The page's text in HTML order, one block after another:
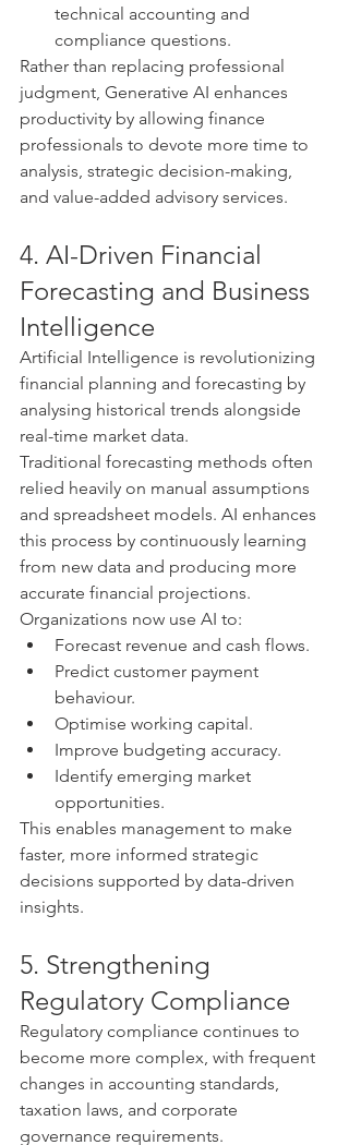
technical accounting and
compliance questions.
Rather than replacing professional
judgment, Generative AI enhances
productivity by allowing finance
professionals to devote more time to
analysis, strategic decision-making,
and value-added advisory services.
4. AI-Driven Financial
Forecasting and Business
Intelligence
Artificial Intelligence is revolutionizing
financial planning and forecasting by
analysing historical trends alongside
real-time market data.
Traditional forecasting methods often
relied heavily on manual assumptions
and spreadsheet models. AI enhances
this process by continuously learning
from new data and producing more
accurate financial projections.
Organizations now use AI to:
Forecast revenue and cash flows.
Predict customer payment
behaviour.
Optimise working capital.
Improve budgeting accuracy.
Identify emerging market
opportunities.
This enables management to make
faster, more informed strategic
decisions supported by data-driven
insights.
5. Strengthening
Regulatory Compliance
Regulatory compliance continues to
become more complex, with frequent
changes in accounting standards,
taxation laws, and corporate
governance requirements.